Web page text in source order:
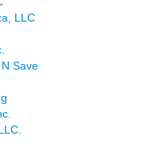
LLC
Save